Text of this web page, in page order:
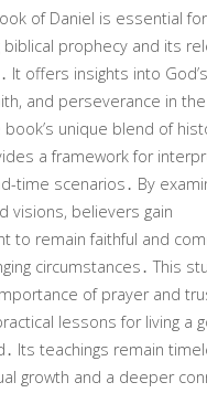
of Daniel is essential for
prophecy and its
It offers insights into God’s
and perseverance in
book’s unique blend of
a framework for
time scenarios․ By
visions, believers gain
to remain faithful and
circumstances․ This
of prayer and
lessons for living a
Its teachings remain
growth and a deeper